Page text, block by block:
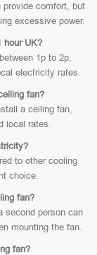
provide comfort, but
excessive power.
hour UK?
1p to 2p,
electricity rates.
fan?
a ceiling fan,
local rates.
to other cooling
choice.
fan?
second person can
mounting the fan.
fan?